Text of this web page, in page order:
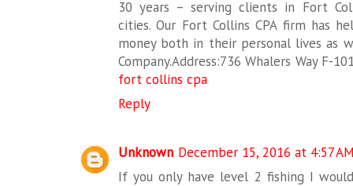
30 years – serving clients in Fort
cities. Our Fort Collins CPA firm has
money both in their personal lives as
Company.Address:736 Whalers Way F-
fort collins cpa
Reply
Unknown December 15, 2016 at 4:57
If you only have level 2 fishing I